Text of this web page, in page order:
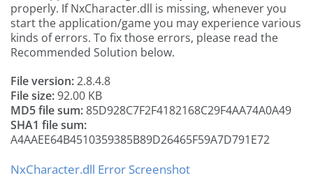
properly. If NxCharacter.dll is missing, whenever you
start the application/game you may experience various
kinds of errors. To fix those errors, please read the
Recommended Solution below.
File version:2.8.4.8
File size:92.00 KB
MD5 file sum:85D928C7F2F4182168C29F4AA74A0A49
SHA1 file sum:
A4AAEE64B4510359385B89D26465F59A7D791E72
NxCharacter.dll Error Screenshot